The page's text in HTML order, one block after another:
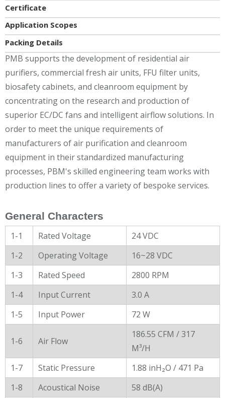
Certificate
Application Scopes
Packing Details
PMB supports the development of residential air
purifiers, commercial fresh air units, FFU filter units,
biosafety cabinets, and cleanroom equipment by
concentrating on the research and production of
superior EC/DC fans and intelligent airflow solutions. In
order to meet the unique requirements of
manufacturers of air purification and cleanroom
equipment in their standardized manufacturing
processes, PBM's skilled engineering team works with
production lines to offer a variety of bespoke services.
General Characters
1-1 Rated Voltage
24 VDC
1-2
Operating Voltage
16~28 VDC
1-3
Rated Speed
2800 RPM
1-4
Input Current
3.0 A
1-5
Input Power 72 W
1-6 Air Flow
186.55 CFM / 317
M³/H
1-7
Static Pressure
1.88 inH₂O / 471 Pa
1-8
Acoustical Noise 58 dB(A)